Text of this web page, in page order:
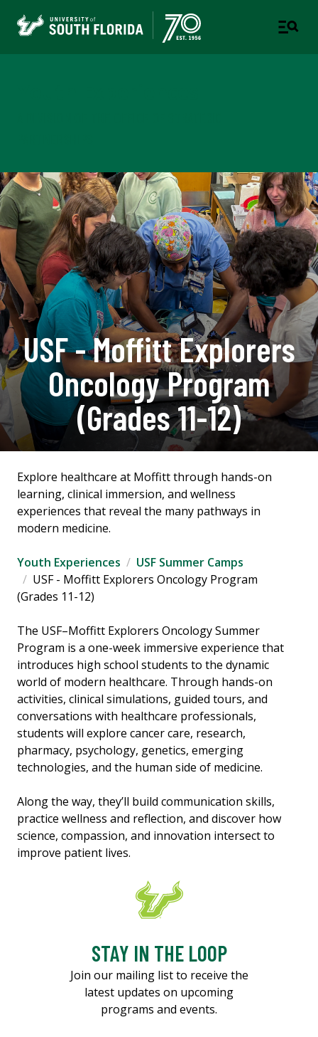
USF - Moffitt Explorers
Oncology Program
(Grades 11-12)
Explore healthcare at Moffitt through hands-on
learning, clinical immersion, and wellness
experiences that reveal the many pathways in
modern medicine.
Youth Experiences
USF Summer Camps
USF - Moffitt Explorers Oncology Program
(Grades 11-12)
The USF–Moffitt Explorers Oncology Summer
Program is a one-week immersive experience that
introduces high school students to the dynamic
world of modern healthcare. Through hands-on
activities, clinical simulations, guided tours, and
conversations with healthcare professionals,
students will explore cancer care, research,
pharmacy, psychology, genetics, emerging
technologies, and the human side of medicine.
Along the way, they’ll build communication skills,
practice wellness and reflection, and discover how
science, compassion, and innovation intersect to
improve patient lives.
STAY IN THE LOOP
Join our mailing list to receive the
latest updates on upcoming
programs and events.